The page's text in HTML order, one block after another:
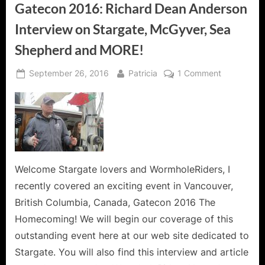
Gatecon 2016: Richard Dean Anderson
Interview on Stargate, McGyver, Sea
Shepherd and MORE!
Posted
September 26, 2016 By
Patricia 1 Commenton
on
Shepherd
and
MORE!
Welcome Stargate lovers and WormholeRiders, I
recently covered an exciting event in Vancouver,
British Columbia, Canada, Gatecon 2016 The
Homecoming! We will begin our coverage of this
outstanding event here at our web site dedicated to
Stargate. You will also find this interview and article